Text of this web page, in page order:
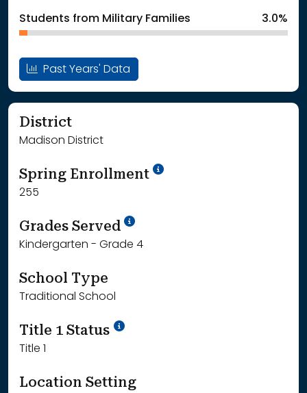
Students from Military Families 3.0%
Past Years' Data
District
Madison District
Spring Enrollment School Year '24-'25
255
Grades Served School Year '25-'26
Kindergarten - Grade 4
School Type
Traditional School
Title 1 Status
Title 1
Location Setting